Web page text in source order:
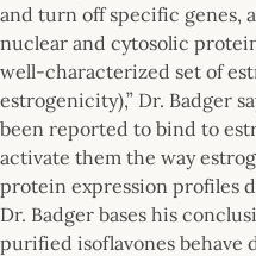
and turn off specific genes,
nuclear and cytosolic
well-characterized set of
estrogenicity),” Dr. Badger
been reported to bind to
activate them the way
protein expression profiles
Dr. Badger bases his
purified isoflavones behave